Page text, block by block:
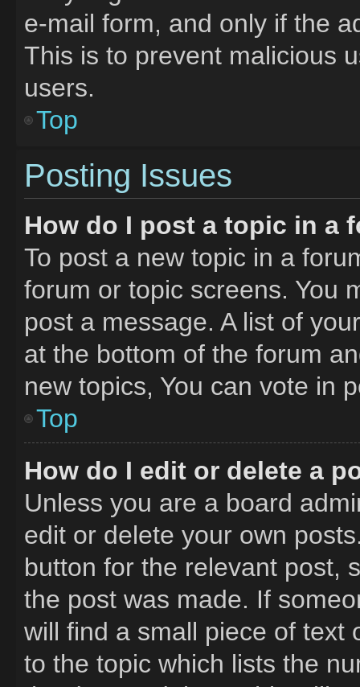
e-mail form, and only if the
This is to prevent malicious
users.
Top
Posting Issues
How do I post a topic in a
To post a new topic in a
forum or topic screens. You
post a message. A list of
at the bottom of the forum
new topics, You can vote in
Top
How do I edit or delete a
Unless you are a board
edit or delete your own
button for the relevant post,
the post was made. If
will find a small piece of text
to the topic which lists the